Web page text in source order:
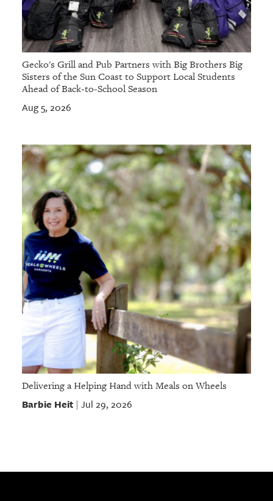
Gecko's Grill and Pub Partners with Big Brothers Big
Sisters of the Sun Coast to Support Local Students
Ahead of Back-to-School Season
Aug 5, 2026
Delivering a Helping Hand with Meals on Wheels
Barbie Heit| Jul 29, 2026